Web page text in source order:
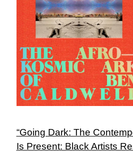
“Going Dark: The
Is Present: Black Artists